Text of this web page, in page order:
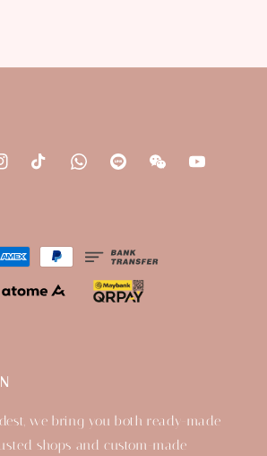
we bring you both ready-made
shops and custom-made